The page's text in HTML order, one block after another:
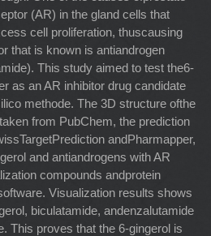
(AR) in the gland cells that
cell proliferation, thuscausing
that is known is antiandrogen
This study aimed to test the6-
as an AR inhibitor drug candidate
methode. The 3D structure ofthe
from PubChem, the prediction
andPharmapper,
and antiandrogens with AR
compounds andprotein
Visualization results shows
biculatamide, andenzalutamide
This proves that the 6-gingerol is